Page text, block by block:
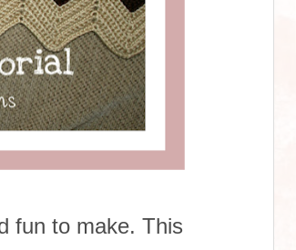
fun to make. This